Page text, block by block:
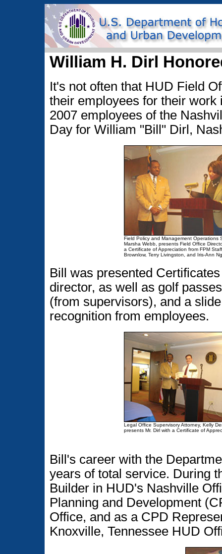
William H. Dirl
It's not often that HUD Field
their employees for their work
2007 employees of the
Day for William "Bill" Dirl,
Field Policy and Management Operations
Marsha Webb, presents Field Office
a Certificate of Appreciation from FPM
Brownlow, Terry Livingston, and Iris-Ann
Bill was presented
director, as well as golf
(from supervisors), and a
recognition from employees.
Legal Office Supervisory Attorney, Kelly
presents Mr. Dirl with a Certificate of
Bill's career with the
years of total service. During
Builder in HUD's Nashville
Planning and Development
Office, and as a CPD
Knoxville, Tennessee HUD